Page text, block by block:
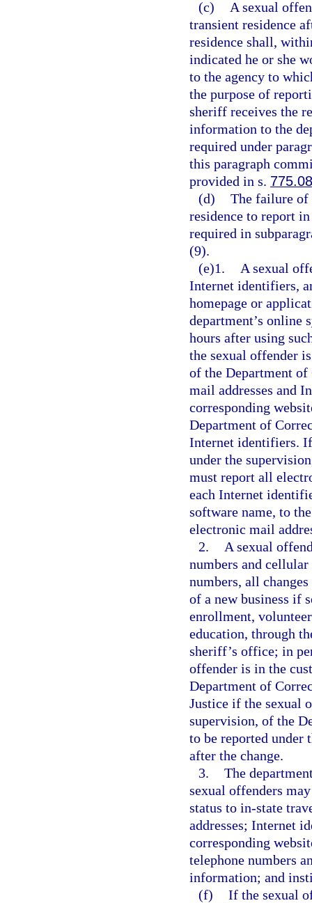
(c)
A sexual
transient residence
residence shall,
indicated he or she
to the agency to
the purpose of
sheriff receives the
information to the
required under
this paragraph
provided in s.
(d) The failure of
residence to report
required in
(9).
(e)1.
A sexual
Internet identifiers,
homepage or
department’s online
hours after using
the sexual offender
of the Department
mail addresses and
corresponding
Department of
Internet identifiers.
under the
must report all
each Internet
software name, to
electronic mail
2.
A sexual
numbers and
numbers, all
of a new business if
enrollment,
education, through
sheriff’s office; in
offender is in the
Department of
Justice if the sexual
supervision, of the
to be reported under
after the change.
3. The
sexual offenders
status to in-state
addresses; Internet
corresponding
telephone numbers
information; and
(f) If the sexual